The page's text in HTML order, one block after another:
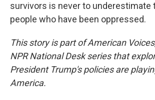
survivors is never to underestimate
people who have been oppressed.
This story is part of American
NPR National Desk series that
President Trump's policies are
America.